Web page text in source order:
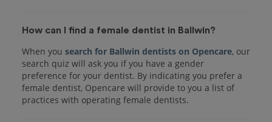
How can I find a female dentist in Ballwin?
When you search for Ballwin dentists on Opencare, our
search quiz will ask you if you have a gender
preference for your dentist. By indicating you prefer a
female dentist, Opencare will provide to you a list of
practices with operating female dentists.